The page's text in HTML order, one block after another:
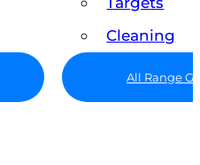
Cleaning
All Range